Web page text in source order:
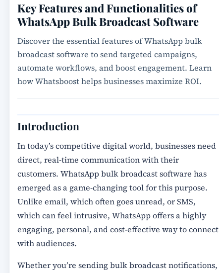
Key Features and Functionalities of
WhatsApp Bulk Broadcast Software
Discover the essential features of WhatsApp bulk
broadcast software to send targeted campaigns,
automate workflows, and boost engagement. Learn
how Whatsboost helps businesses maximize ROI.
Introduction
In today’s competitive digital world, businesses need
direct, real-time communication with their
customers. WhatsApp bulk broadcast software has
emerged as a game-changing tool for this purpose.
Unlike email, which often goes unread, or SMS,
which can feel intrusive, WhatsApp offers a highly
engaging, personal, and cost-effective way to connect
with audiences.
Whether you’re sendingbulk broadcast notifications,